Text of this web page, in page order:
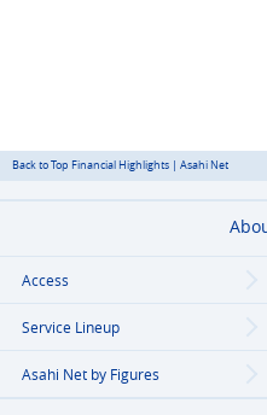
Back to Top Financial Highlights | Asahi Net
Access
Service Lineup
Asahi Net by Figures